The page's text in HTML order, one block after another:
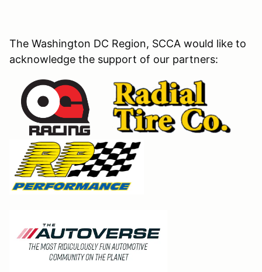
The Washington DC Region, SCCA would like to
acknowledge the support of our partners: